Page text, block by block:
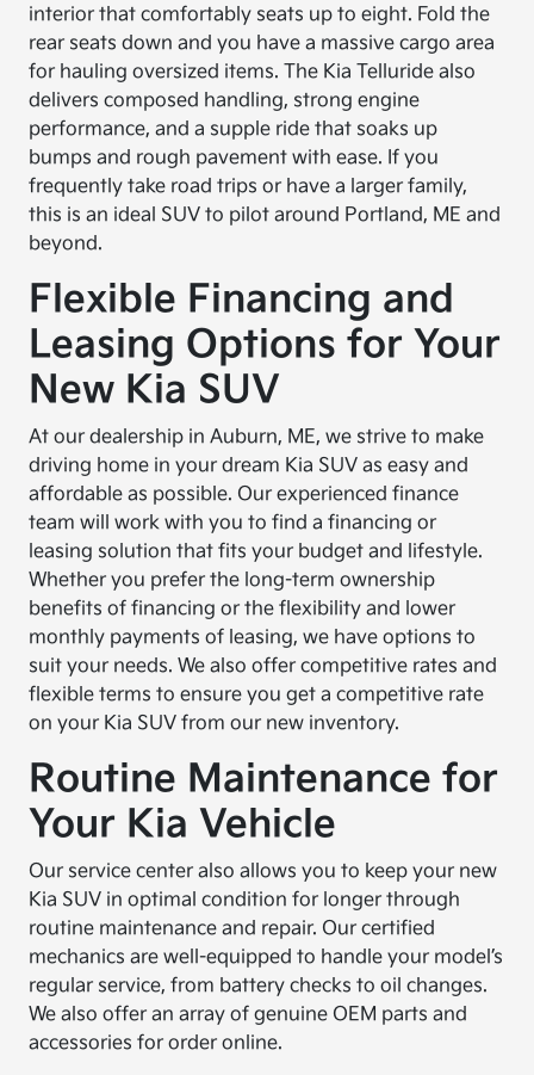
interior that comfortably seats up to eight. Fold the
rear seats down and you have a massive cargo area
for hauling oversized items. The Kia Telluride also
delivers composed handling, strong engine
performance, and a supple ride that soaks up
bumps and rough pavement with ease. If you
frequently take road trips or have a larger family,
this is an ideal SUV to pilot around Portland, ME and
beyond.
Flexible Financing and
Leasing Options for Your
New Kia SUV
At our dealership in Auburn, ME, we strive to make
driving home in your dream Kia SUV as easy and
affordable as possible. Our experienced finance
team will work with you to find a financing or
leasing solution that fits your budget and lifestyle.
Whether you prefer the long-term ownership
benefits of financing or the flexibility and lower
monthly payments of leasing, we have options to
suit your needs. We also offer competitive rates and
flexible terms to ensure you get a competitive rate
on your Kia SUV from our new inventory.
Routine Maintenance for
Your Kia Vehicle
Our service center also allows you to keep your new
Kia SUV in optimal condition for longer through
routine maintenance and repair. Our certified
mechanics are well-equipped to handle your model’s
regular service, from battery checks to oil changes.
We also offer an array of genuine OEM parts and
accessories for order online.